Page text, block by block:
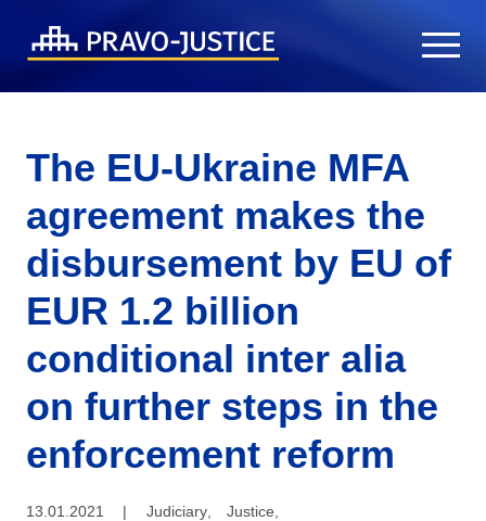
The EU-Ukraine MFA
agreement makes the
disbursement by EU of
EUR 1.2 billion
conditional inter alia
on further steps in the
enforcement reform
13.01.2021 | Judiciary, Justice